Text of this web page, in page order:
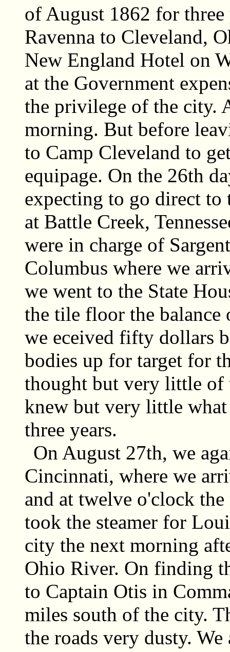
of August 1862 for
Ravenna to Cleveland,
New England Hotel on
at the Government
the privilege of the city.
morning. But before
to Camp Cleveland to
equipage. On the 26th
expecting to go direct to
at Battle Creek,
were in charge of
Columbus where we
we went to the State
the tile floor the
we eceived fifty dollars
bodies up for target for
thought but very little of
knew but very little
three years.
On August 27th, we
Cincinnati, where we
and at twelve o'clock
took the steamer for
city the next morning
Ohio River. On finding
to Captain Otis in
miles south of the city.
the roads very dusty.